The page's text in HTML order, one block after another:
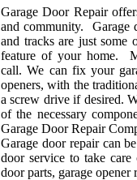
Garage Door Repair
and community. Garage
and tracks are just some
feature of your home.
call. We can fix your
openers, with the
a screw drive if desired.
of the necessary
Garage Door Repair
Garage door repair can
door service to take
door parts, garage